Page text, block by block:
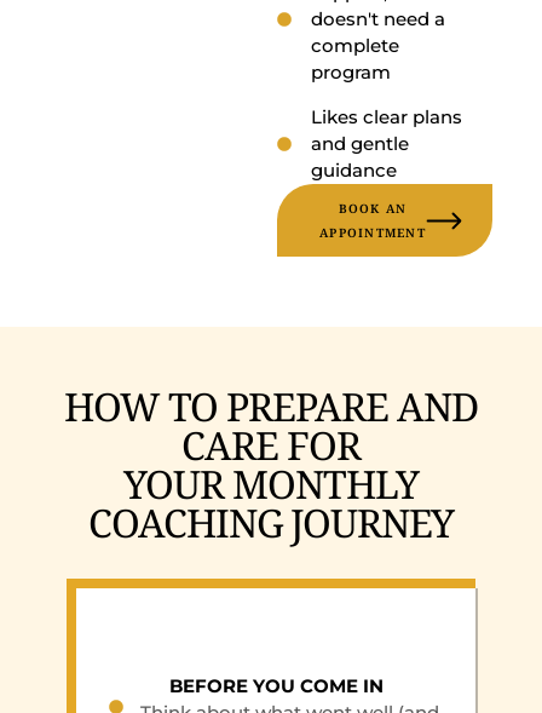
doesn't need a
complete
program
Likes clear plans
and gentle
guidance
BOOK AN
APPOINTMENT
HOW TO PREPARE AND
CARE FOR
YOUR MONTHLY
COACHING JOURNEY
BEFORE YOU COME IN